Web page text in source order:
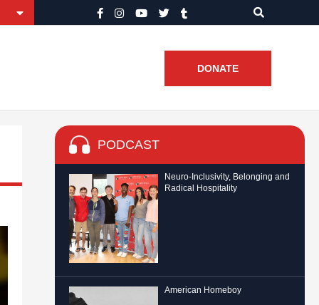
DONATE
PODCAST
Neuro-Inclusivity, Belonging and
Radical Hospitality
American Homeboy